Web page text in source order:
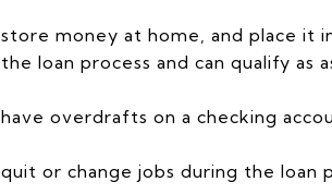
store money at home, and place it
the loan process and can qualify as
have overdrafts on a checking
quit or change jobs during the loan